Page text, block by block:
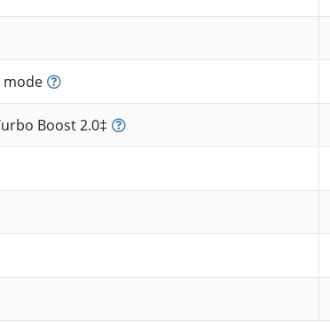
mode
Boost 2.0‡